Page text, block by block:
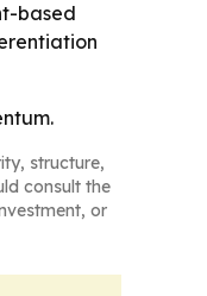
based
structure,
consult the
or